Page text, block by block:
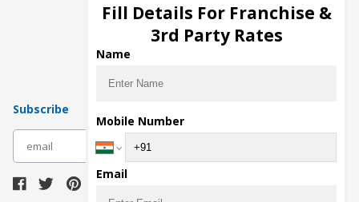
Injection Manufacturers
Pharma Manufacturers
Pharma Contract Manufacturing
Subscribe
Fill Details For Franchise &
3rd Party Rates
Name
Mobile Number
Email